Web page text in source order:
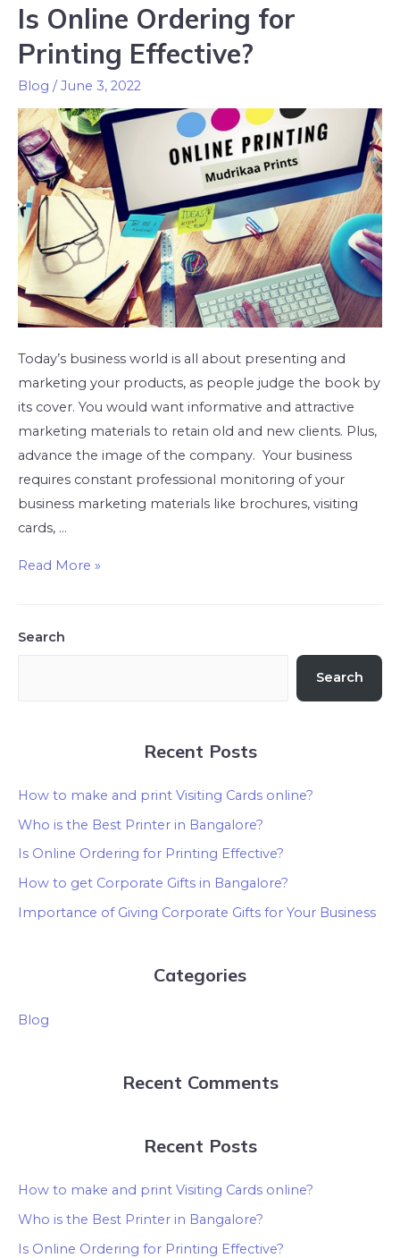
Is Online Ordering for
Printing Effective?
Blog /June 3, 2022
Today’s business world is all about presenting and
marketing your products, as people judge the book by
its cover. You would want informative and attractive
marketing materials to retain old and new clients. Plus,
advance the image of the company. Your business
requires constant professional monitoring of your
business marketing materials like brochures, visiting
cards, …
Read More »
Search
Search
Recent Posts
How to make and print Visiting Cards online?
Who is the Best Printer in Bangalore?
Is Online Ordering for Printing Effective?
How to get Corporate Gifts in Bangalore?
Importance of Giving Corporate Gifts for Your Business
Categories
Blog
Recent Comments
Recent Posts
How to make and print Visiting Cards online?
Who is the Best Printer in Bangalore?
Is Online Ordering for Printing Effective?